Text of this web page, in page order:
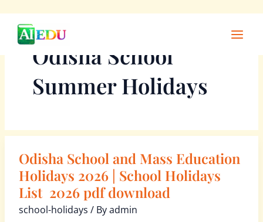
contentOdisha School
Summer Holidays
Odisha School and Mass Education
Holidays 2026 | School Holidays
List 2026 pdf download
school-holidays / Byadmin
Odisha
School
and
Mass
Education